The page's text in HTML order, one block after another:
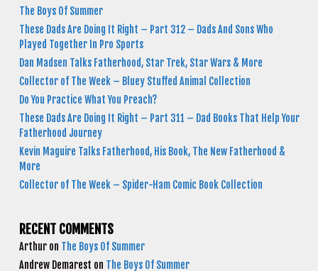
The Boys Of Summer
These Dads Are Doing It Right – Part 312 – Dads And Sons Who
Played Together In Pro Sports
Dan Madsen Talks Fatherhood, Star Trek, Star Wars & More
Collector of The Week – Bluey Stuffed Animal Collection
Do You Practice What You Preach?
These Dads Are Doing It Right – Part 311 – Dad Books That Help Your
Fatherhood Journey
Kevin Maguire Talks Fatherhood, His Book, The New Fatherhood &
More
Collector of The Week – Spider-Ham Comic Book Collection
RECENT COMMENTS
Arthur on The Boys Of Summer
Andrew Demarest on The Boys Of Summer